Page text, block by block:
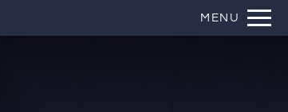
Remove this option from view
MENU